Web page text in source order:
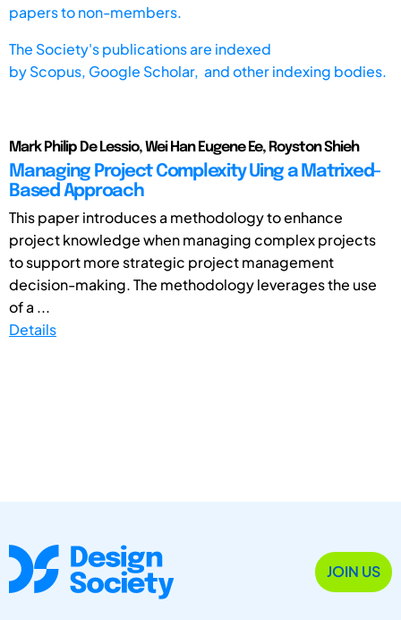
papers to non-members.
The Society's publications are indexed
byScopus, Google Scholar, and other indexing bodies.
Mark Philip De Lessio, Wei Han Eugene Ee, Royston Shieh
Managing Project Complexity Uing a Matrixed-
Based Approach
This paper introduces a methodology to enhance
project knowledge when managing complex projects
to support more strategic project management
decision-making. The methodology leverages the use
of a ...
Details
JOIN US